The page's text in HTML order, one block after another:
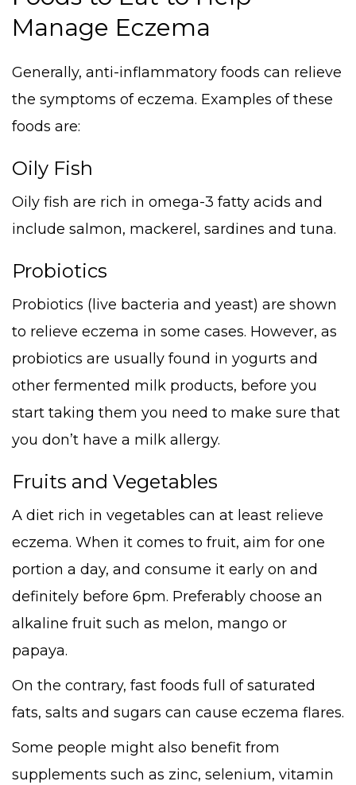
Manage Eczema
Generally, anti-inflammatory foods can relieve
the symptoms of eczema. Examples of these
foods are:
Oily Fish
Oily fish are rich in omega-3 fatty acids and
include salmon, mackerel, sardines and tuna.
Probiotics
Probiotics (live bacteria and yeast) are shown
to relieve eczema in some cases. However, as
probiotics are usually found in yogurts and
other fermented milk products, before you
start taking them you need to make sure that
you don’t have a milk allergy.
Fruits and Vegetables
A diet rich in vegetables can at least relieve
eczema. When it comes to fruit, aim for one
portion a day, and consume it early on and
definitely before 6pm. Preferably choose an
alkaline fruit such as melon, mango or
papaya.
On the contrary, fast foods full of saturated
fats, salts and sugars can cause eczema flares.
Some people might also benefit from
supplements such as zinc, selenium, vitamin